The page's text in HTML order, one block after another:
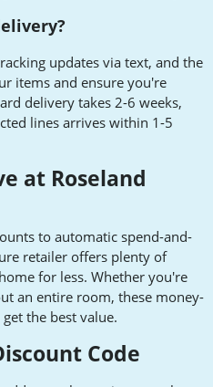
updates via text, and the
items and ensure you're
delivery takes 2-6 weeks,
lines arrives within 1-5
at Roseland
to automatic spend-and-
retailer offers plenty of
for less. Whether you're
an entire room, these money-
the best value.
Code